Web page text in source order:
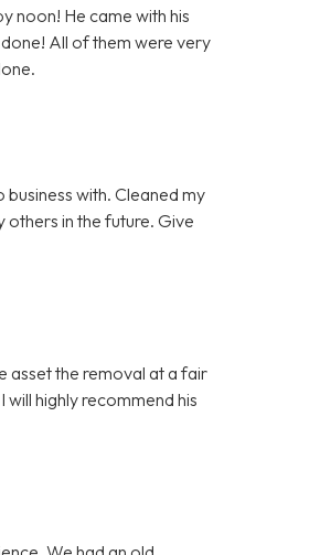
noon! He came with his
All of them were very
with. Cleaned my
others in the future. Give
asset the removal at a fair
highly recommend his